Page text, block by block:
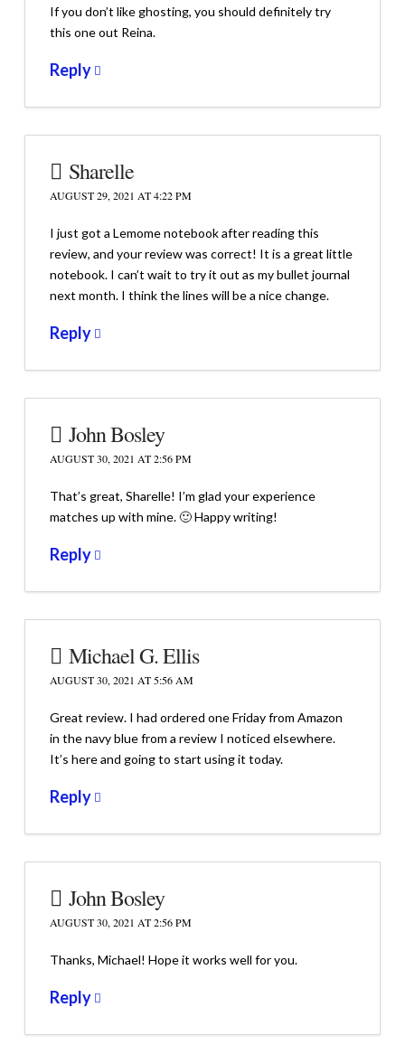
If you don’t like ghosting, you should definitely try
this one out Reina.
Reply
Sharelle
AUGUST 29, 2021 AT 4:22 PM
I just got a Lemome notebook after reading this
review, and your review was correct! It is a great little
notebook. I can’t wait to try it out as my bullet journal
next month. I think the lines will be a nice change.
Reply
John Bosley
AUGUST 30, 2021 AT 2:56 PM
That’s great, Sharelle! I’m glad your experience
matches up with mine. 🙂 Happy writing!
Reply
Michael G. Ellis
AUGUST 30, 2021 AT 5:56 AM
Great review. I had ordered one Friday from Amazon
in the navy blue from a review I noticed elsewhere.
It’s here and going to start using it today.
Reply
John Bosley
AUGUST 30, 2021 AT 2:56 PM
Thanks, Michael! Hope it works well for you.
Reply